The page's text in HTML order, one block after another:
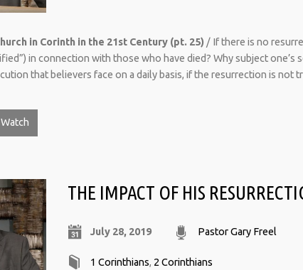
in Corinth in the 21st Century (pt. 25) / If there is no
in connection with those who have died? Why subject one’s
that believers face on a daily basis, if the resurrection is not
Watch
THE IMPACT OF HIS
July 28, 2019 Pastor Gary Freel
1 Corinthians, 2 Corinthians